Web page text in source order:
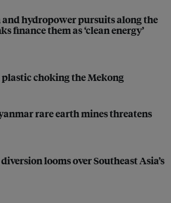
hydropower pursuits along the
finance them as ‘clean energy’
choking the Mekong
rare earth mines threatens
looms over Southeast Asia’s